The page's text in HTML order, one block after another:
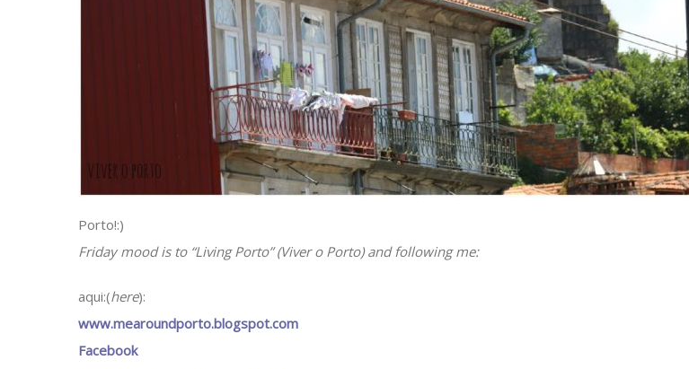
Porto!:)
Friday mood is to “Living Porto” (Viver o Porto) and following me:
aqui:(here):
www.mearoundporto.blogspot.com
Facebook